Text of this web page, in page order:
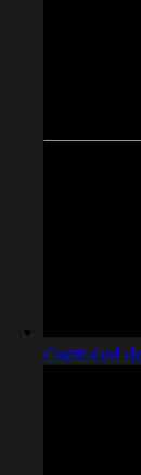
Captured